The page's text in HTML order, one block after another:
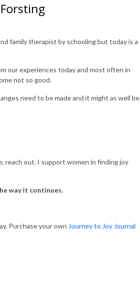
family therapist by schooling but today is a
our experiences today and most often in
not so good.
need to be made and it might as well be
reach out. I support women in finding joy
way it continues.
Purchase your own Journey to Joy Journal